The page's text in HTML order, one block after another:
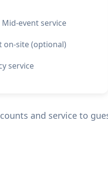
Mid-event service
on-site (optional)
service
and service to